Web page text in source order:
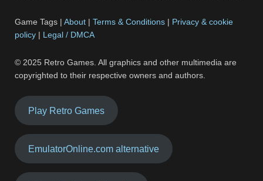
Game Tags |About |Terms & Conditions | Privacy & cookie
policy | Legal / DMCA
© 2025 Retro Games. All graphics and other multimedia are
copyrighted to their respective owners and authors.
Play Retro Games
EmulatorOnline.com alternative